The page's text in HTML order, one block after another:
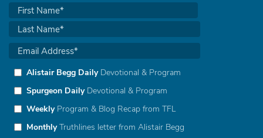
Alistair Begg DailyDevotional & Program
Spurgeon DailyDevotional & Program
WeeklyProgram & Blog Recap from TFL
MonthlyTruthlines letter from Alistair Begg